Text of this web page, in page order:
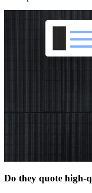
Do they quote high-